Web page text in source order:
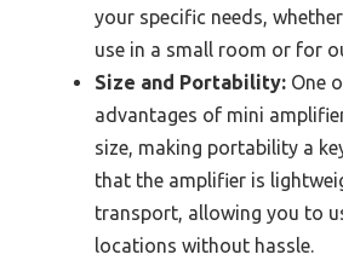
your specific needs,
use in a small room or for
Size and Portability: One
advantages of mini
size, making portability a
that the amplifier is
transport, allowing you to
locations without hassle.